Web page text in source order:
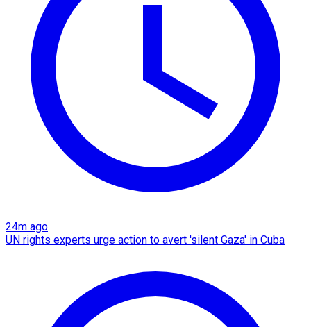
24m ago
UN rights experts urge action to avert 'silent Gaza' in Cuba